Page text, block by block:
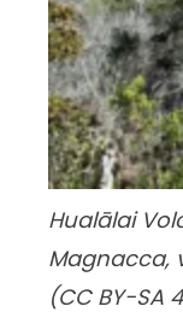
Hualālai
Magnacca,
(CC BY-SA